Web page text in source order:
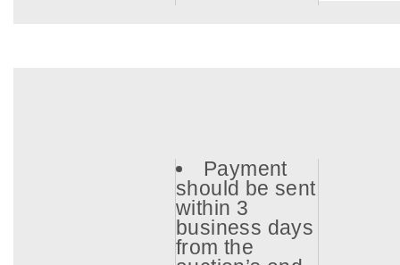
Payment
should be sent
within 3
business days
from the